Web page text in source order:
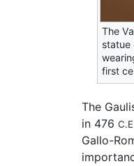
The
statue
first
The
in 476
Gallo-